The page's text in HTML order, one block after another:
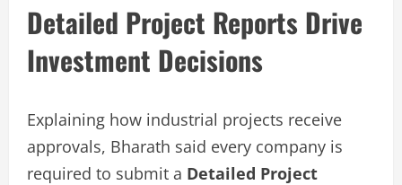
Detailed Project Reports Drive
Investment Decisions
Explaining how industrial projects receive
approvals, Bharath said every company is
required to submit a Detailed Project